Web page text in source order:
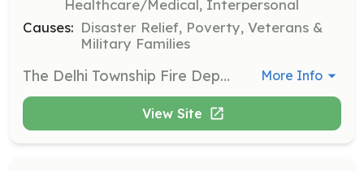
Healthcare/Medical, Interpersonal
Causes: Disaster Relief, Poverty, Veterans &
Military Families
The Delhi Township Fire Department has been minimizing the impact of community emergencies since 1924. We are proud public servants of our community. We are a combination department meaning, we have 15 full time Firefighter/Paramedics, 5 part time Firefighter EMT's, and 8 paid on call firefighters who respond to the station as needed. With the increase in call volume and the decrease in part time and paid on call staffing, we are looking for those who are willing to answer the call. If you live in Delhi Township and do not have fire training, that is ok. We will pay for your training through Ingham County Fire Academy. If you already have your FF I & II and have a valid EMT or Paramedic license, you do not have to live in the township to be part time. We are looking for serious inquiries who are willing to put in the time for trainings and become apart of the Delhi family. Please call the station if you have any questions. | Requirements: Integrity, loyalty, determination, commitment and willing to learn are just a few qualities we look for in a recruit. We as a department, take training seriously and the goal is staffing, professionalism and proficiency with every call. Part Time: Must have FF I & II certification and valid EMT or Paramedic license. Living in Delhi Township is not required. Paid on Call: Must live in Delhi Township. FF I & II preferred, but not required. Fire Academy can be paid by the township for qualified recruits. | Categories: Firefighter, EMT More Info
View Site